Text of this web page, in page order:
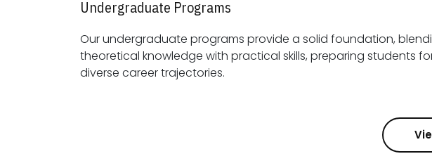
Undergraduate Programs
Our undergraduate programs provide a solid foundation,
theoretical knowledge with practical skills, preparing students for
diverse career trajectories.